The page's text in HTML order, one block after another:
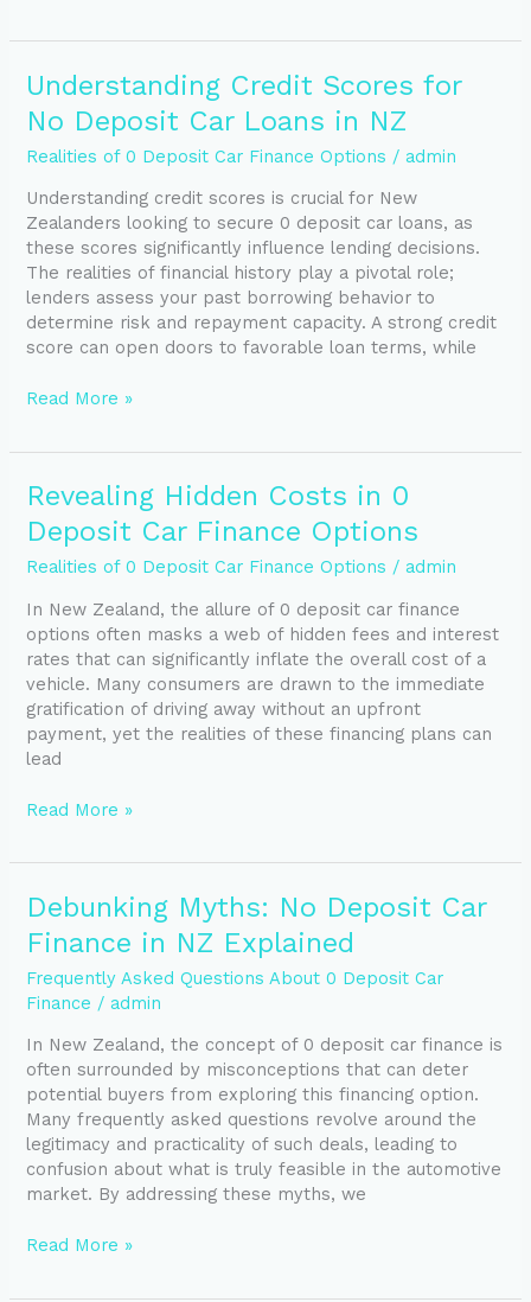
Understanding Credit Scores for
No Deposit Car Loans in NZ
Realities of 0 Deposit Car Finance Options / admin
Understanding credit scores is crucial for New
Zealanders looking to secure 0 deposit car loans, as
these scores significantly influence lending decisions.
The realities of financial history play a pivotal role;
lenders assess your past borrowing behavior to
determine risk and repayment capacity. A strong credit
score can open doors to favorable loan terms, while
Understanding
Scores
for
Deposit
Car
Loans
in
NZ
Read More »
Revealing Hidden Costs in 0
Deposit Car Finance Options
Realities of 0 Deposit Car Finance Options / admin
In New Zealand, the allure of 0 deposit car finance
options often masks a web of hidden fees and interest
rates that can significantly inflate the overall cost of a
vehicle. Many consumers are drawn to the immediate
gratification of driving away without an upfront
payment, yet the realities of these financing plans can
lead
Revealing
Costs
in
Deposit
Car
Finance
Options
Read More »
Debunking Myths: No Deposit Car
Finance in NZ Explained
Frequently Asked Questions About 0 Deposit Car
Finance / admin
In New Zealand, the concept of 0 deposit car finance is
often surrounded by misconceptions that can deter
potential buyers from exploring this financing option.
Many frequently asked questions revolve around the
legitimacy and practicality of such deals, leading to
confusion about what is truly feasible in the automotive
market. By addressing these myths, we
Debunking
No
Deposit
Car
in
NZ
Explained
Read More »